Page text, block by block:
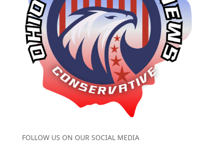
FOLLOW US ON OUR SOCIAL MEDIA